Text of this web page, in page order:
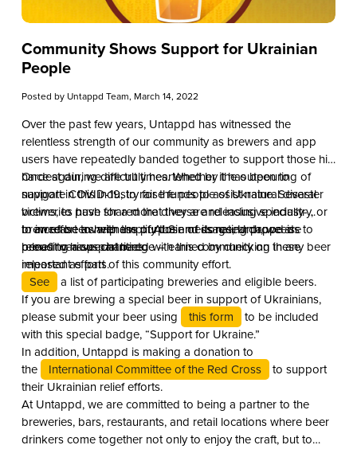
Community Shows Support for Ukrainian
People
Posted by Untappd Team, March 14, 2022
Over the past few years, Untappd has witnessed the
relentless strength of our community as brewers and app
users have repeatedly banded together to support those hit
hardest during difficult times. Whether it has been to
navigate COVID-19, to raise funds to assist natural disaster
victims, to push for a more diverse and inclusive industry, or
to increase awareness of ALS and its research, we are
proud to have partnered with this community on these
important efforts.
Once again, we are truly heartened by the outpouring of
support in this industry for the people of Ukraine. Several
breweries have shared that they are releasing specially-
brewed beers with the purpose of donating proceeds to
benefit various charities.
In an effort to help amplify their message, Untappd is
releasing a special badge – earned by checking in any beer
released as part of this community effort.
See
a list of participating breweries and eligible beers.
If you are brewing a special beer in support of Ukrainians,
please submit your beer using
this form
to be included
with this special badge, “Support for Ukraine.”
In addition, Untappd is making a donation to
the
International Committee of the Red Cross
to support
their Ukrainian relief efforts.
At Untappd, we are committed to being a partner to the
breweries, bars, restaurants, and retail locations where beer
drinkers come together not only to enjoy the craft, but to